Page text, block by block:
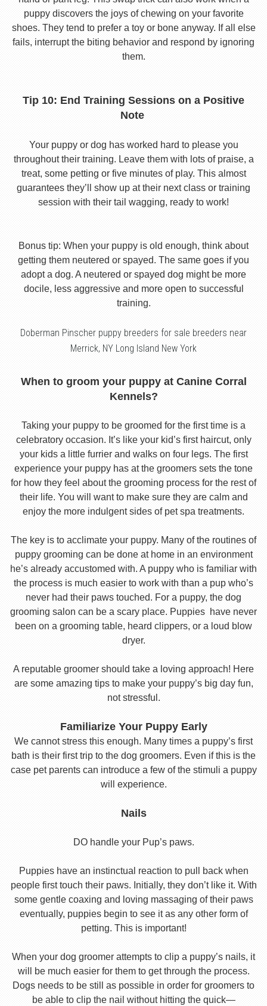
puppy discovers the joys of chewing on your favorite
shoes. They tend to prefer a toy or bone anyway. If all else
fails, interrupt the biting behavior and respond by ignoring
them.
Tip 10: End Training Sessions on a Positive
Note
Your puppy or dog has worked hard to please you
throughout their training. Leave them with lots of praise, a
treat, some petting or five minutes of play. This almost
guarantees they’ll show up at their next class or training
session with their tail wagging, ready to work!
Bonus tip: When your puppy is old enough, think about
getting them neutered or spayed. The same goes if you
adopt a dog. A neutered or spayed dog might be more
docile, less aggressive and more open to successful
training.
Doberman Pinscher puppy breeders for sale breeders near
Merrick, NY Long Island New York
When to groom your puppy at Canine Corral
Kennels?
Taking your puppy to be groomed for the first time is a
celebratory occasion. It’s like your kid’s first haircut, only
your kids a little furrier and walks on four legs. The first
experience your puppy has at the groomers sets the tone
for how they feel about the grooming process for the rest of
their life. You will want to make sure they are calm and
enjoy the more indulgent sides of pet spa treatments.
The key is to acclimate your puppy. Many of the routines of
puppy grooming can be done at home in an environment
he’s already accustomed with. A puppy who is familiar with
the process is much easier to work with than a pup who’s
never had their paws touched. For a puppy, the dog
grooming salon can be a scary place. Puppies have never
been on a grooming table, heard clippers, or a loud blow
dryer.
A reputable groomer should take a loving approach! Here
are some amazing tips to make your puppy’s big day fun,
not stressful.
Familiarize Your Puppy Early
We cannot stress this enough. Many times a puppy’s first
bath is their first trip to the dog groomers. Even if this is the
case pet parents can introduce a few of the stimuli a puppy
will experience.
Nails
DO handle your Pup’s paws.
Puppies have an instinctual reaction to pull back when
people first touch their paws. Initially, they don’t like it. With
some gentle coaxing and loving massaging of their paws
eventually, puppies begin to see it as any other form of
petting. This is important!
When your dog groomer attempts to clip a puppy’s nails, it
will be much easier for them to get through the process.
Dogs needs to be still as possible in order for groomers to
be able to clip the nail without hitting the quick—